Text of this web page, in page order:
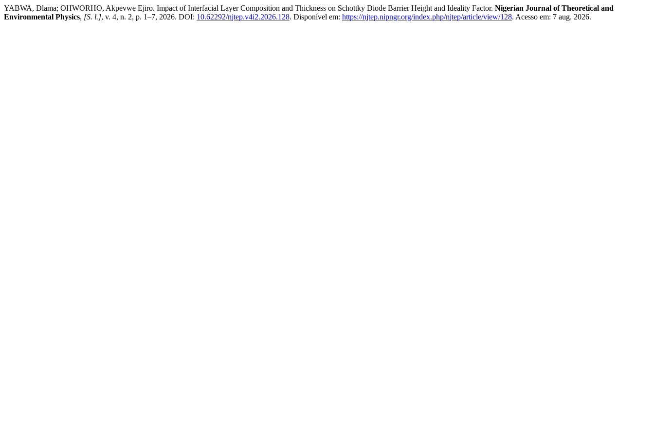
YABWA, Dlama; OHWORHO, Akpevwe Ejiro. Impact of Interfacial Layer Composition and Thickness on Schottky Diode Barrier Height and Ideality Factor. Nigerian Journal of Theoretical and
Environmental Physics, [S. l.], v. 4, n. 2, p. 1–7, 2026. DOI: 10.62292/njtep.v4i2.2026.128. Disponível em: https://njtep.nipngr.org/index.php/njtep/article/view/128. Acesso em: 7 aug. 2026.